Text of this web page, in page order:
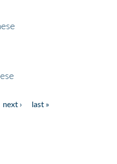
next ›
last »